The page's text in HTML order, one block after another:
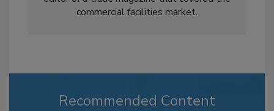
commercial facilities market.
Recommended Content